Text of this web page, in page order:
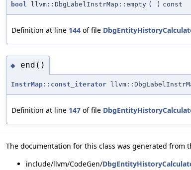
bool llvm::DbgLabelInstrMap::empty ( ) const
Definition at line 144 of file
◆ end()
InstrMap::const_iterator
Definition at line 147 of file
The documentation for this class was generated from
include/llvm/CodeGen/